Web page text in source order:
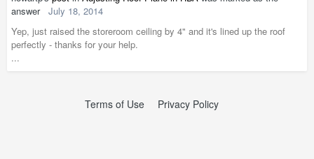
answer July 18, 2014
Yep, just raised the storeroom ceiling by 4" and it's lined up the roof
perfectly - thanks for your help.
...
Terms of Use Privacy Policy